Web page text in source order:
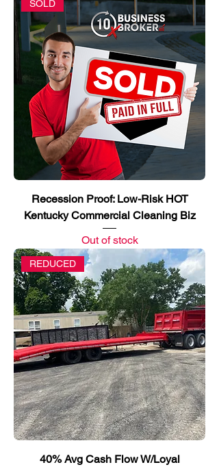
SOLD
Recession Proof: Low-Risk HOT
Kentucky Commercial Cleaning Biz
Out of stock
REDUCED
40% Avg Cash Flow W/Loyal